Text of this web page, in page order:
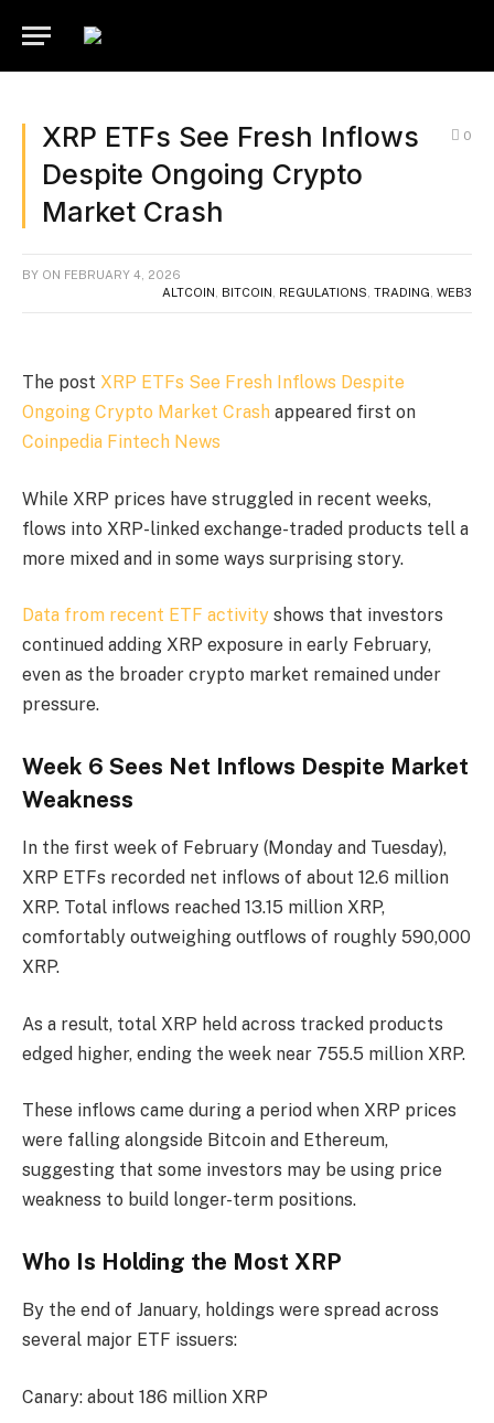
XRP ETFs See Fresh Inflows
Despite Ongoing Crypto
Market Crash
0
BY ON FEBRUARY 4, 2026
ALTCOIN
BITCOIN REGULATIONS TRADING WEB3
The post XRP ETFs See Fresh Inflows Despite
Ongoing Crypto Market Crash appeared first on
Coinpedia Fintech News
While XRP prices have struggled in recent weeks,
flows into XRP-linked exchange-traded products tell a
more mixed and in some ways surprising story.
Data from recent ETF activity shows that investors
continued adding XRP exposure in early February,
even as the broader crypto market remained under
pressure.
Week 6 Sees Net Inflows Despite Market
Weakness
In the first week of February (Monday and Tuesday),
XRP ETFs recorded net inflows of about 12.6 million
XRP. Total inflows reached 13.15 million XRP,
comfortably outweighing outflows of roughly 590,000
XRP.
As a result, total XRP held across tracked products
edged higher, ending the week near 755.5 million XRP.
These inflows came during a period when XRP prices
were falling alongside Bitcoin and Ethereum,
suggesting that some investors may be using price
weakness to build longer-term positions.
Who Is Holding the Most XRP
By the end of January, holdings were spread across
several major ETF issuers:
Canary: about 186 million XRP